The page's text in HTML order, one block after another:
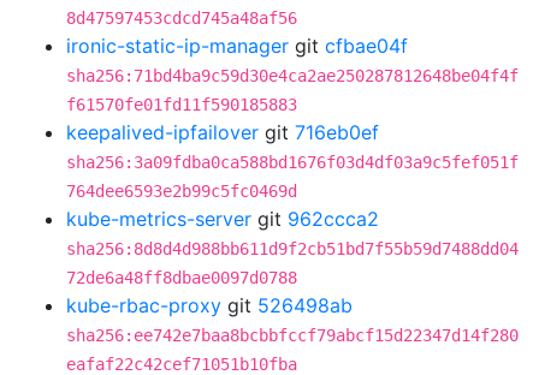
8d47597453cdcd745a48af56
ironic-static-ip-manager git cfbae04f
sha256:71bd4ba9c59d30e4ca2ae250287812648be04f4f
f61570fe01fd11f590185883
keepalived-ipfailover git 716eb0ef
sha256:3a09fdba0ca588bd1676f03d4df03a9c5fef051f
764dee6593e2b99c5fc0469d
kube-metrics-server git 962ccca2
sha256:8d8d4d988bb611d9f2cb51bd7f55b59d7488dd04
72de6a48ff8dbae0097d0788
kube-rbac-proxy git 526498ab
sha256:ee742e7baa8bcbbfccf79abcf15d22347d14f280
eafaf22c42cef71051b10fba